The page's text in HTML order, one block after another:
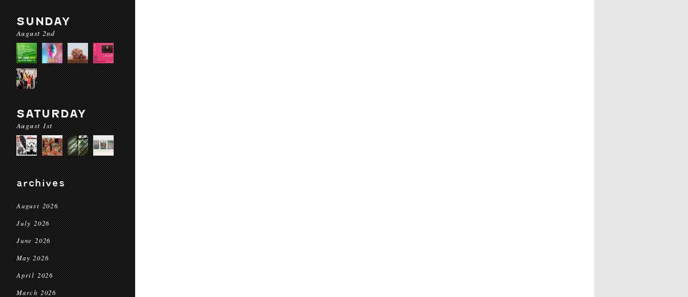
SUNDAY
August 2nd
SATURDAY
August 1st
archives
August 2026
July 2026
June 2026
May 2026
April 2026
March 2026